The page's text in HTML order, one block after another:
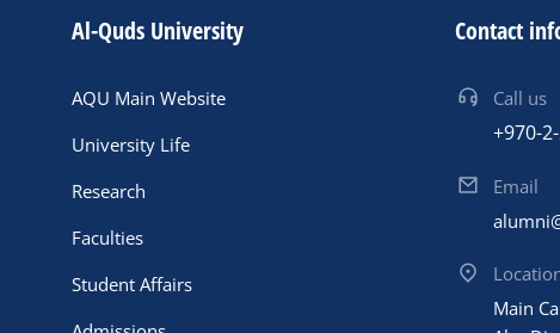
Al-Quds University
AQU Main Website
University Life
Research
Faculties
Student Affairs
Contact
Call us
+970-
Email
Main